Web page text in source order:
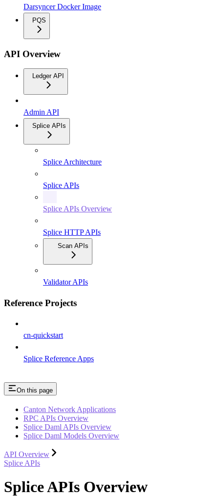
Darsyncer Docker Image
PQS
API Overview
Ledger API
Admin API
Splice APIs
Splice Architecture
Splice APIs
Splice APIs Overview
Splice HTTP APIs
Scan APIs
Validator APIs
Reference Projects
cn-quickstart
Splice Reference Apps
On this page
Canton Network Applications
RPC APIs Overview
Splice Daml APIs Overview
Splice Daml Models Overview
API Overview
Splice APIs
Splice APIs Overview